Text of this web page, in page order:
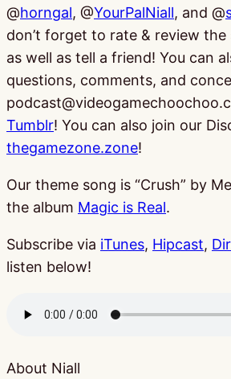
@horngal, @YourPalNiall, and @
don’t forget to rate & review the
as well as tell a friend! You can
questions, comments, and
Tumblr! You can also join our
thegamezone.zone!
Our theme song is “Crush” by
the album Magic is Real.
Subscribe via iTunes, Hipcast,
listen below!
About Niall